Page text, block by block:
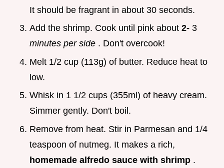
It should be fragrant in about 30 seconds.
Add the shrimp. Cook until pink about 2- 3
minutes per side . Don't overcook!
Melt 1/2 cup (113g) of butter. Reduce heat to
low.
Whisk in 1 1/2 cups (355ml) of heavy cream.
Simmer gently. Don't boil.
Remove from heat. Stir in Parmesan and 1/4
teaspoon of nutmeg. It makes a rich,
homemade alfredo sauce with shrimp .